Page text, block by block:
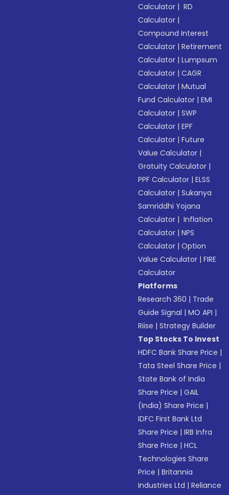
Calculator | RD
Calculator |
Compound Interest
Calculator |Retirement
Calculator |Lumpsum
Calculator |CAGR
Calculator |Mutual
Fund Calculator |EMI
Calculator |SWP
Calculator |EPF
Calculator |Future
Value Calculator |
Gratuity Calculator |
PPF Calculator |ELSS
Calculator |Sukanya
Samriddhi Yojana
Calculator | Inflation
Calculator |NPS
Calculator |Option
Value Calculator |FIRE
Calculator
Platforms
Research 360 | Trade
Guide Signal |MO API |
Riise |Strategy Builder
Top Stocks To Invest
HDFC Bank Share Price |
Tata Steel Share Price |
State Bank of India
Share Price |GAIL
(India) Share Price |
IDFC First Bank Ltd
Share Price |IRB Infra
Share Price |HCL
Technologies Share
Price |Britannia
Industries Ltd |Reliance